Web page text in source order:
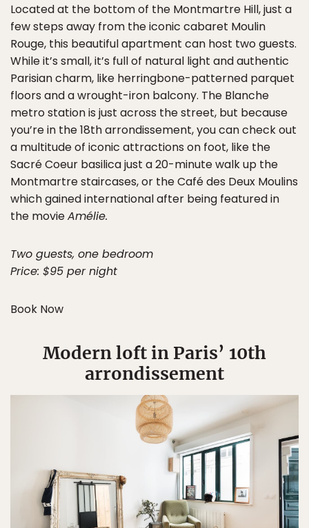
Located at the bottom of the Montmartre Hill, just a
few steps away from the iconic cabaret Moulin
Rouge, this beautiful apartment can host two guests.
While it’s small, it’s full of natural light and authentic
Parisian charm, like herringbone-patterned parquet
floors and a wrought-iron balcony. The Blanche
metro station is just across the street, but because
you’re in the 18th arrondissement, you can check out
a multitude of iconic attractions on foot, like the
Sacré Coeur basilica just a 20-minute walk up the
Montmartre staircases, or the Café des Deux Moulins
which gained international after being featured in
the movieAmélie.
Two guests, one bedroom
Price: $95 per night
Book Now
Modern loft in Paris’ 10th
arrondissement